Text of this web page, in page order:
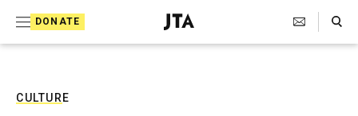
DONATE
J
e
Search Toggle
CULTURE